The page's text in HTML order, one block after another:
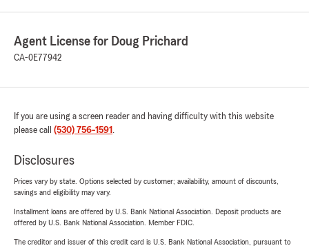
Agent License for Doug Prichard
CA-0E77942
If you are using a screen reader and having difficulty with this website
please call (530) 756-1591 .
Disclosures
Prices vary by state. Options selected by customer; availability, amount of discounts,
savings and eligibility may vary.
Installment loans are offered by U.S. Bank National Association. Deposit products are
offered by U.S. Bank National Association. Member FDIC.
The creditor and issuer of this credit card is U.S. Bank National Association, pursuant to